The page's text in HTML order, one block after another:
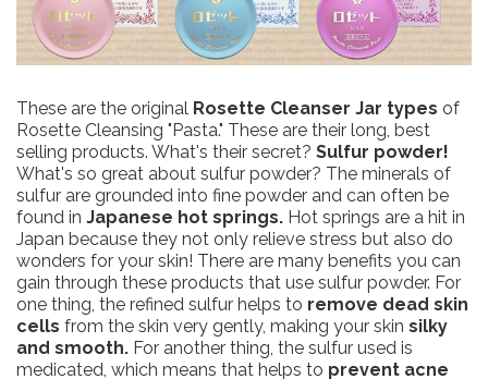
These are the original Rosette Cleanser Jar types of
Rosette Cleansing "Pasta." These are their long, best
selling products. What's their secret? Sulfur powder!
What's so great about sulfur powder? The minerals of
sulfur are grounded into fine powder and can often be
found in Japanese hot springs. Hot springs are a hit in
Japan because they not only relieve stress but also do
wonders for your skin! There are many benefits you can
gain through these products that use sulfur powder. For
one thing, the refined sulfur helps to remove dead skin
cells from the skin very gently, making your skin silky
and smooth. For another thing, the sulfur used is
medicated, which means that helps to prevent acne